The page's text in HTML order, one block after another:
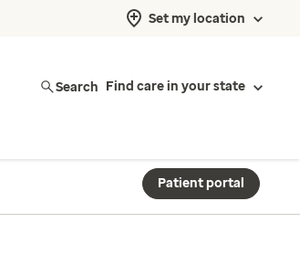
Set my location
Search Find care in your state
Patient portal